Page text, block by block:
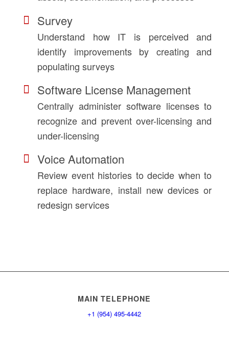
Survey
Understand how IT is perceived and
identify improvements by creating and
populating surveys
Software License Management
Centrally administer software licenses to
recognize and prevent over-licensing and
under-licensing
Voice Automation
Review event histories to decide when to
replace hardware, install new devices or
redesign services
MAIN TELEPHONE
+1 (954) 495-4442